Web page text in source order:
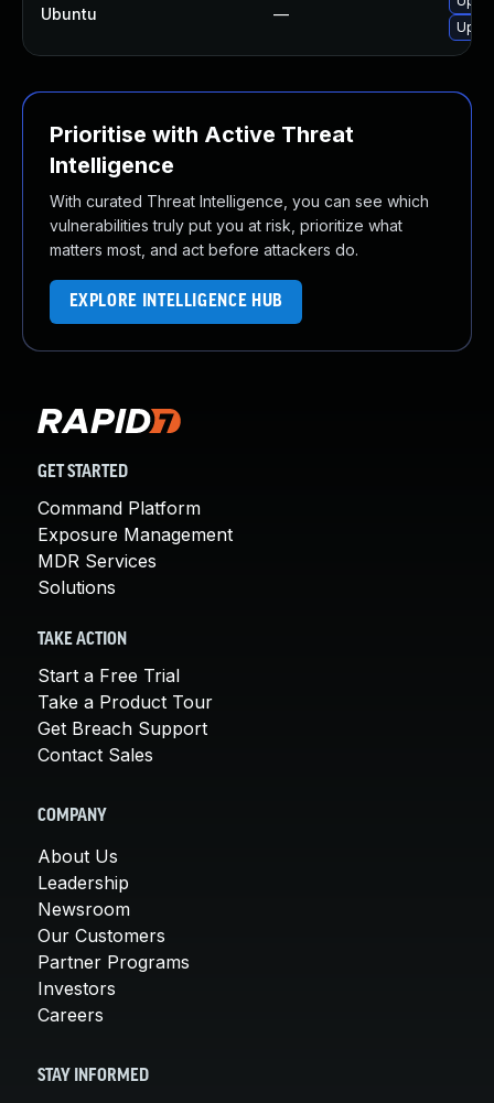
Ubuntu —
Prioritise with Active Threat
Intelligence
With curated Threat Intelligence, you can see which
vulnerabilities truly put you at risk, prioritize what
matters most, and act before attackers do.
EXPLORE INTELLIGENCE HUB
GET STARTED
Command Platform
Exposure Management
MDR Services
Solutions
TAKE ACTION
Start a Free Trial
Take a Product Tour
Get Breach Support
Contact Sales
COMPANY
About Us
Leadership
Newsroom
Our Customers
Partner Programs
Investors
Careers
STAY INFORMED